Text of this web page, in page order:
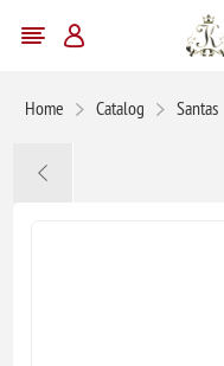
Home Catalog Santas